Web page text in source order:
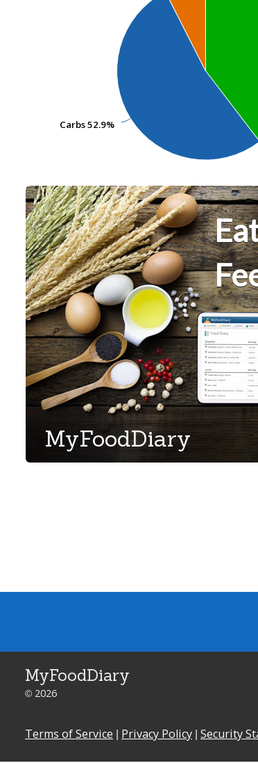
Carbs52.9%
Carbs52.9%
MyFoodDiary
MyFoodDiary
© 2026
Terms of Service | Privacy Policy | Security